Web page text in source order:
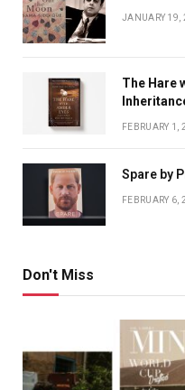
JANUARY 19,
The Hare
FEBRUARY 1,
Spare by
FEBRUARY 6,
Don't Miss